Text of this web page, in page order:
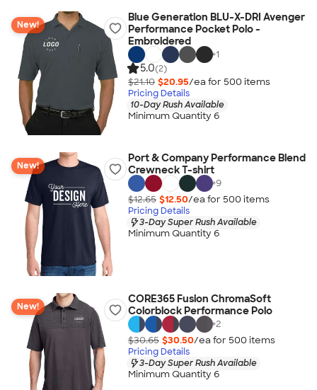
New!
Blue Generation BLU-X-DRI Avenger
Performance Pocket Polo -
Embroidered
+1
5.0(2)
$21.10 $20.95/ea for 500 items
Pricing Details
10-Day Rush Available
Minimum Quantity 6
New!
Port & Company Performance Blend
Crewneck T-shirt
+9
$12.65 $12.50/ea for 500 items
Pricing Details
3-Day Super Rush Available
Minimum Quantity 6
New!
CORE365 Fusion ChromaSoft
Colorblock Performance Polo
+2
$30.65 $30.50/ea for 500 items
Pricing Details
3-Day Super Rush Available
Minimum Quantity 6